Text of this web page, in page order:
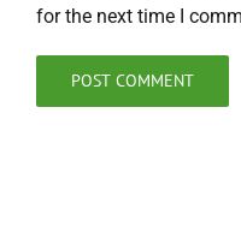
for the next time I